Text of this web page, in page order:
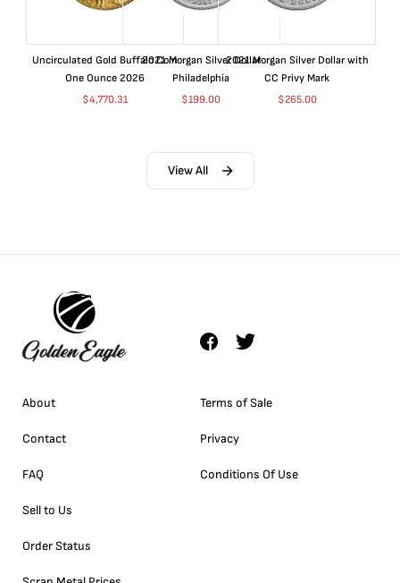
Uncirculated Gold Buffalo Coin
One Ounce 2026
$4,770.31
2021 Morgan Silver Dollar
Philadelphia
$199.00
2021 Morgan Silver Dollar with
CC Privy Mark
$265.00
View All
About
Contact
FAQ
Sell to Us
Order Status
Terms of Sale
Privacy
Conditions Of Use